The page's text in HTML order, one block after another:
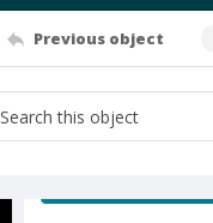
Previous object